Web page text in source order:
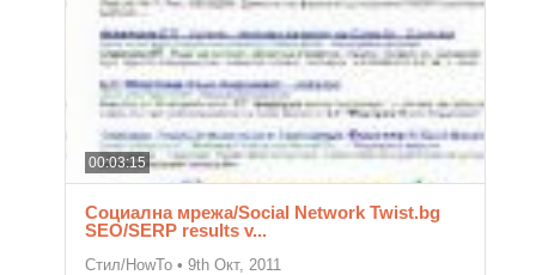
00:03:15
Социална мрежа/Social Network Twist.bg
SEO/SERP results v...
Стил/HowTo • 9th Окт, 2011